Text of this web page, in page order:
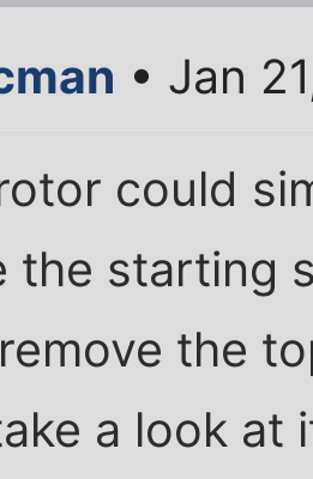
• Jan
could
the starting
the
a look at